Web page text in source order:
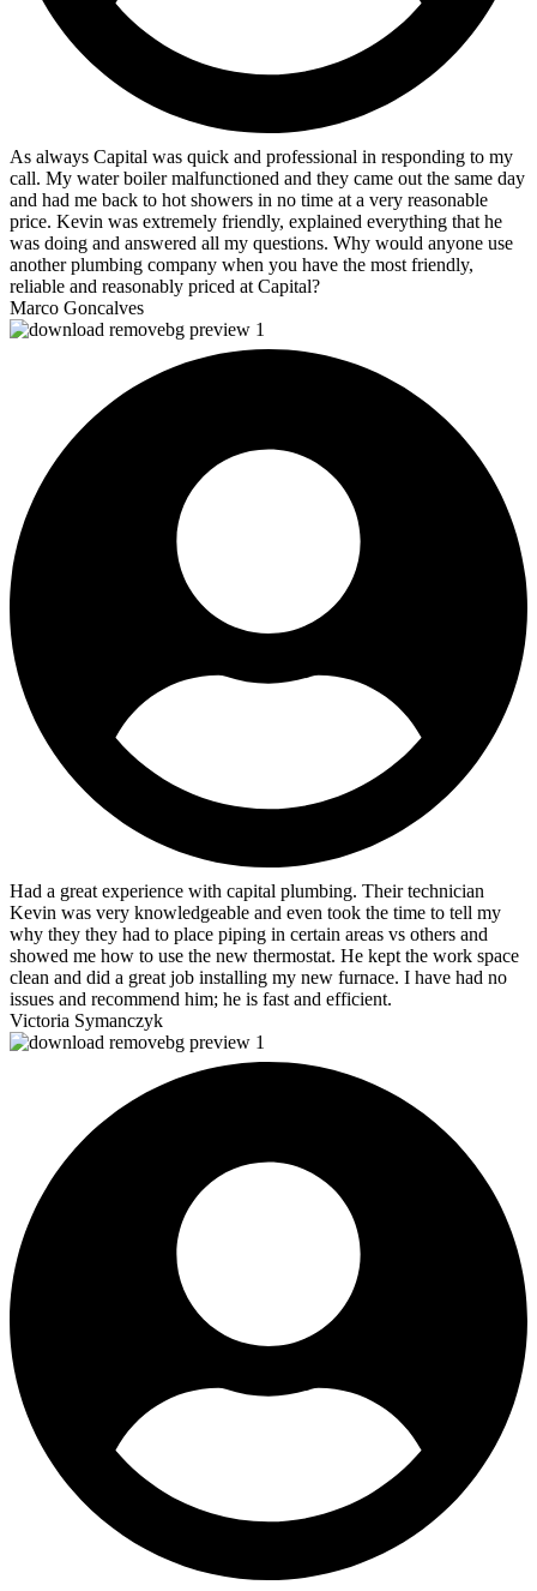
As always Capital was quick and professional in responding to my
call. My water boiler malfunctioned and they came out the same day
and had me back to hot showers in no time at a very reasonable
price. Kevin was extremely friendly, explained everything that he
was doing and answered all my questions. Why would anyone use
another plumbing company when you have the most friendly,
reliable and reasonably priced at Capital?
Marco Goncalves
Had a great experience with capital plumbing. Their technician
Kevin was very knowledgeable and even took the time to tell my
why they they had to place piping in certain areas vs others and
showed me how to use the new thermostat. He kept the work space
clean and did a great job installing my new furnace. I have had no
issues and recommend him; he is fast and efficient.
Victoria Symanczyk